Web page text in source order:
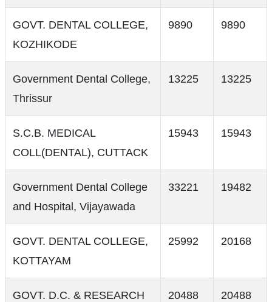
GOVT. DENTAL COLLEGE,
KOZHIKODE
9890 9890
Government Dental College,
Thrissur
13225 13225
S.C.B. MEDICAL
COLL(DENTAL), CUTTACK
15943 15943
Government Dental College
and Hospital, Vijayawada
33221 19482
GOVT. DENTAL COLLEGE,
KOTTAYAM
25992 20168
GOVT. D.C. & RESEARCH
20488 20488